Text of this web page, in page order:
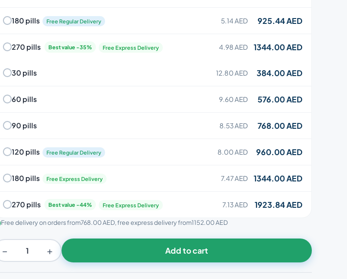
180 pills Free Regular Delivery 5.14 AED 925.44 AED
270 pills Best value -35% Free Express Delivery 4.98 AED 1344.00 AED
30 pills 12.80 AED 384.00 AED
60 pills 9.60 AED 576.00 AED
90 pills 8.53 AED 768.00 AED
120 pills Free Regular Delivery 8.00 AED 960.00 AED
180 pills Free Express Delivery 7.47 AED 1344.00 AED
270 pills Best value -44% Free Express Delivery 7.13 AED 1923.84 AED
Free delivery on orders from768.00 AED, free express delivery from1152.00 AED
− + Add to cart